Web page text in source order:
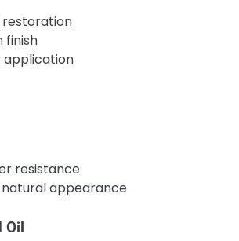
restoration
finish
application
resistance
natural appearance
Oil